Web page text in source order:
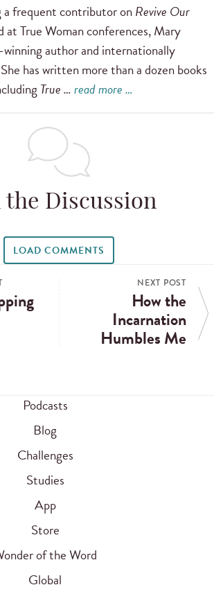
a frequent contributor onRevive Our
at True Woman conferences, Mary
winning author and internationally
has written more than a dozen books
True …read more …
the Discussion
LOAD COMMENTS
NEXT POST
How the
Incarnation
Humbles Me
Podcasts
Blog
Challenges
Studies
App
Store
of the Word
Global